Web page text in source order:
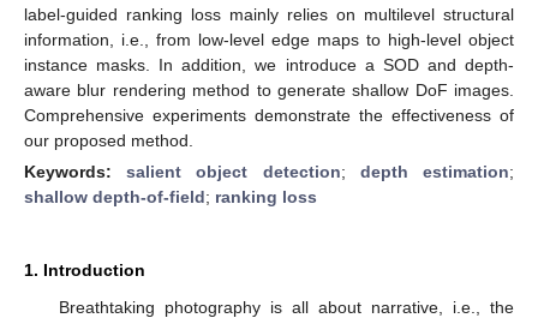
label-guided ranking loss mainly relies on multilevel structural
information, i.e., from low-level edge maps to high-level object
instance masks. In addition, we introduce a SOD and depth-
aware blur rendering method to generate shallow DoF images.
Comprehensive experiments demonstrate the effectiveness of
our proposed method.
Keywords:salient object detection; depth estimation;
shallow depth-of-field; ranking loss
1. Introduction
Breathtaking photography is all about narrative, i.e., the